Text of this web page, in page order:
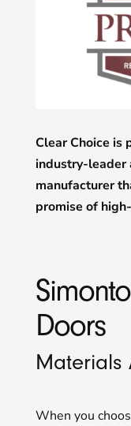
Clear Choice is
industry-leader
manufacturer
promise of
Doors
Materials
When you